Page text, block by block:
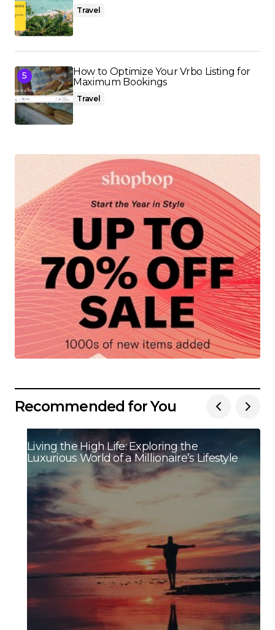
Travel
How to Optimize Your Vrbo Listing for
Maximum Bookings
Travel
Recommended for You
Living the High Life: Exploring the
Luxurious World of a Millionaire’s Lifestyle